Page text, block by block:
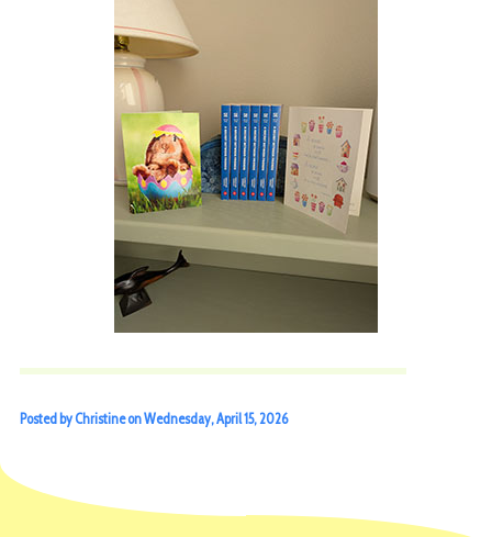
Posted by Christine on Wednesday, April 15, 2026